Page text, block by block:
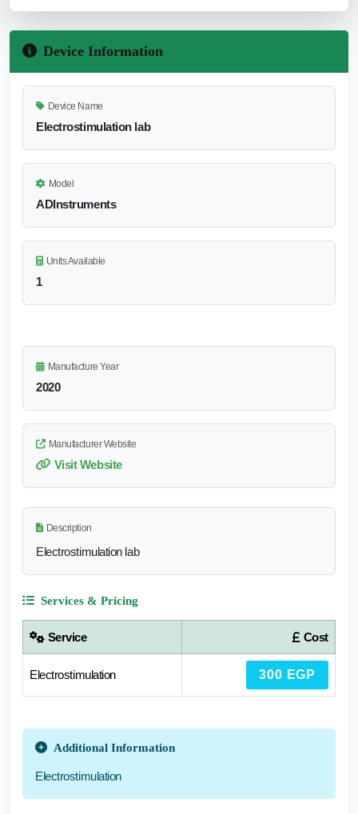
Device Information
Device Name
Electrostimulation lab
Model
ADInstruments
Units Available
1
Manufacture Year
2020
Manufacturer Website
Visit Website
Description
Electrostimulation lab
Services & Pricing
Service Cost
Electrostimulation 300 EGP
Additional Information
Electrostimulation